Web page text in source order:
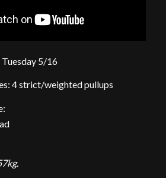
5/16
4 strict/weighted pullups